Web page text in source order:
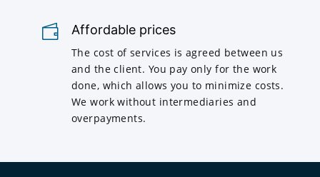
Affordable prices
The cost of services is agreed between us
and the client. You pay only for the work
done, which allows you to minimize costs.
We work without intermediaries and
overpayments.